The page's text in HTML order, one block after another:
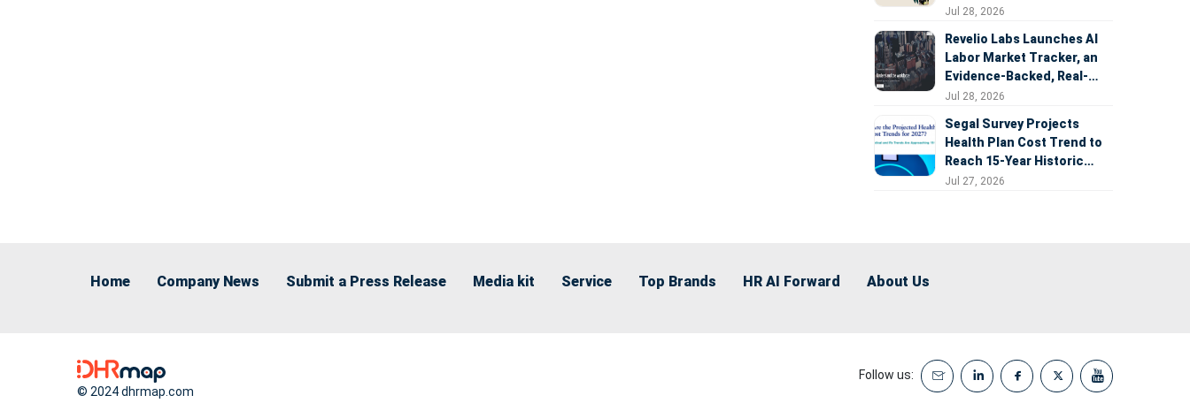
Expansion
Jul 28, 2026
Revelio Labs Launches AI
Labor Market Tracker, an
Evidence-Backed, Real-
Time Measure of AI's
Jul 28, 2026
Segal Survey Projects
Health Plan Cost Trend to
Reach 15-Year Historic
Highs Driven by GLP-1s,
Jul 27, 2026
Home Company News Submit a Press Release Media kit Service Top Brands HR AI Forward About Us
© 2024 dhrmap.com
Follow us: